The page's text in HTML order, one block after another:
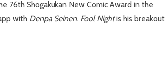
76th Shogakukan New Comic Award in the
with Denpa Seinen. Fool Nightis his breakout